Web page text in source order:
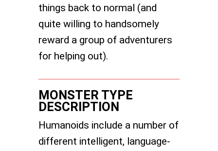
things back to normal (and
quite willing to handsomely
reward a group of adventurers
for helping out).
MONSTER TYPE
DESCRIPTION
Humanoids include a number of
different intelligent, language-